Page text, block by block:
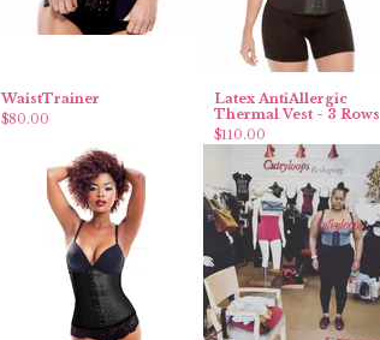
WaistTrainer
$80.00
Latex AntiAllergic
Thermal Vest - 3 Rows
$110.00